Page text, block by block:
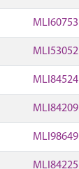
MLI60753
MLI53052
MLI84524
MLI84209
MLI98649
MLI84225